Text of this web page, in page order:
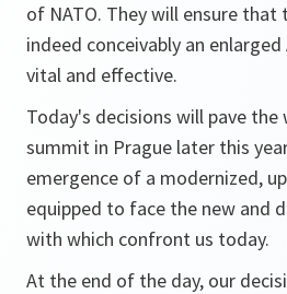
of NATO. They will ensure that
indeed conceivably an
vital and effective.
Today's decisions will pave the
summit in Prague later this
emergence of a modernized,
equipped to face the new and
with which confront us today.
At the end of the day, our